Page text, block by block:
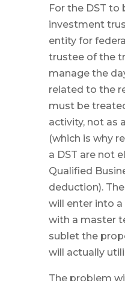
For the DST to
investment
entity for
trustee of the
manage the
related to the
must be
activity, not as
(which is why
a DST are not
Qualified
deduction).
will enter into
with a master
sublet the
will actually
The problem